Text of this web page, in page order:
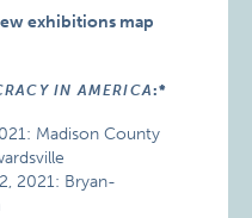
exhibitions map
IN AMERICA:*
Madison County
2021: Bryan-